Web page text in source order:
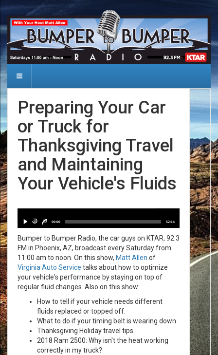
Preparing Your Car
or Truck for
Thanksgiving Travel
and Maintaining
Your Vehicle's Fluids
Player
30 30 00:00 52:14
Bumper to Bumper Radio, the car guys on KTAR, 92.3
FM in Phoenix, AZ, broadcast every Saturday from
11:00 am to noon. On this show, Matt Allen of
Virginia Auto Service talks about how to optimize
your vehicle's performance by staying on top of
regular fluid changes. Also on this show:
How to tell if your vehicle needs different
fluids replaced or topped off.
What to do if your timing belt is wearing down.
Thanksgiving Holiday travel tips.
2018 Ram 2500: Why isn't the heat working
correctly in my truck?